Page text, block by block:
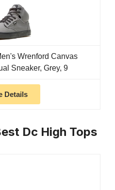
Wrenford Canvas
Sneaker, Grey, 9
Details
Dc High Tops